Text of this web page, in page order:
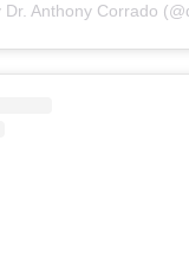
Dr. Anthony Corrado